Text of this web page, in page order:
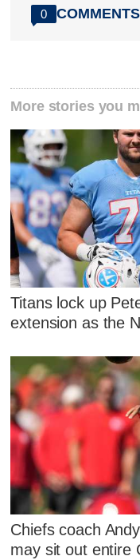
0 COMMENTS
More stories you
Titans lock up
extension as the
Chiefs coach
may sit out entire